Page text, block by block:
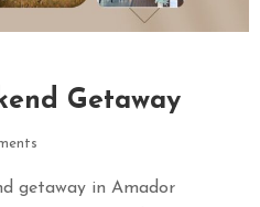
Getaway
getaway in Amador